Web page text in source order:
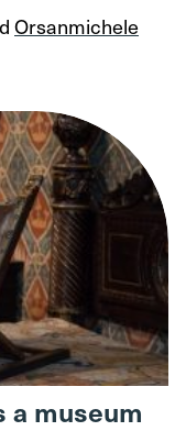
Orsanmichele
a museum